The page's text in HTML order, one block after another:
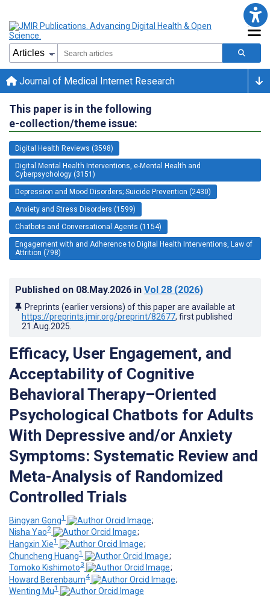
Journal of Medical Internet Research
This paper is in the following
e-collection/theme issue:
Digital Health Reviews (3598)
Digital Mental Health Interventions, e-Mental Health and
Cyberpsychology (3151)
Depression and Mood Disorders; Suicide Prevention (2430)
Anxiety and Stress Disorders (1599)
Chatbots and Conversational Agents (1154)
Engagement with and Adherence to Digital Health Interventions, Law of
Attrition (798)
Published on 08.May.2026 in Vol 28 (2026)
Preprints (earlier versions) of this paper are available at
https://preprints.jmir.org/preprint/82677, first published
21.Aug.2025
Efficacy, User Engagement, and
Acceptability of Cognitive
Behavioral Therapy–Oriented
Psychological Chatbots for Adults
With Depressive and/or Anxiety
Symptoms: Systematic Review and
Meta-Analysis of Randomized
Controlled Trials
Bingyan Gong1
;
Nisha Yao2
;
Hangxin Xie1
;
Chuncheng Huang1
;
Tomoko Kishimoto3
;
Howard Berenbaum4
;
Wenting Mu1